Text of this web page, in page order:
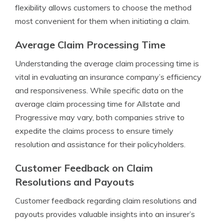
flexibility allows customers to choose the method
most convenient for them when initiating a claim.
Average Claim Processing Time
Understanding the average claim processing time is
vital in evaluating an insurance company’s efficiency
and responsiveness. While specific data on the
average claim processing time for Allstate and
Progressive may vary, both companies strive to
expedite the claims process to ensure timely
resolution and assistance for their policyholders.
Customer Feedback on Claim
Resolutions and Payouts
Customer feedback regarding claim resolutions and
payouts provides valuable insights into an insurer’s